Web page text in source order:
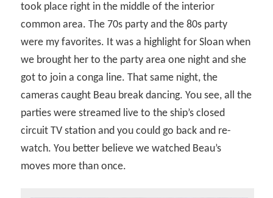
took place right in the middle of the interior
common area. The 70s party and the 80s party
were my favorites. It was a highlight for Sloan when
we brought her to the party area one night and she
got to join a conga line. That same night, the
cameras caught Beau break dancing. You see, all the
parties were streamed live to the ship’s closed
circuit TV station and you could go back and re-
watch. You better believe we watched Beau’s
moves more than once.